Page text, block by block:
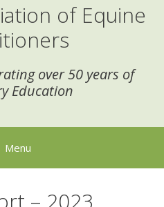
of Equine
over 50 years of
Education
Menu
– 2023